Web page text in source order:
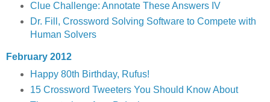
Clue Challenge: Annotate These Answers IV
Dr. Fill, Crossword Solving Software to Compete with
Human Solvers
February 2012
Happy 80th Birthday, Rufus!
15 Crossword Tweeters You Should Know About